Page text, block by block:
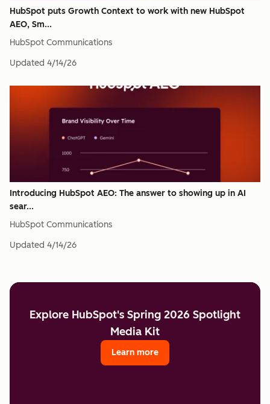
HubSpot puts Growth Context to work with new HubSpot
AEO, Sm...
HubSpot Communications
Updated 4/14/26
Introducing HubSpot AEO: The answer to showing up in AI
sear...
HubSpot Communications
Updated 4/14/26
Explore HubSpot's Spring 2026 Spotlight
Media Kit
Learn more